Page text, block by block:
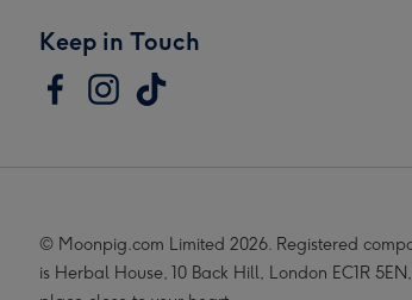
Keep in Touch
© Moonpig.com Limited 2026. Registered
is Herbal House, 10 Back Hill, London EC1R